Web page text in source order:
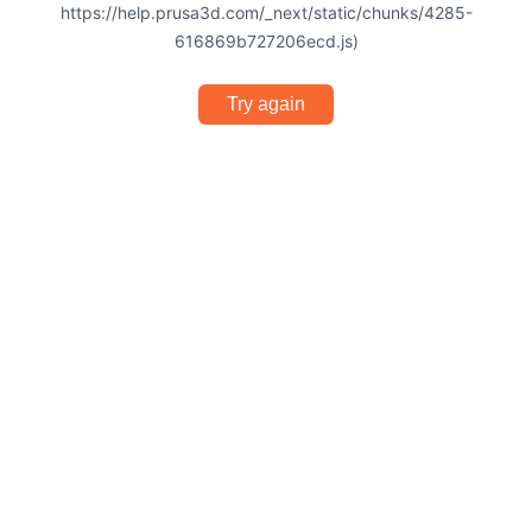
https://help.prusa3d.com/_next/static/chunks/4285-
616869b727206ecd.js)
Try again